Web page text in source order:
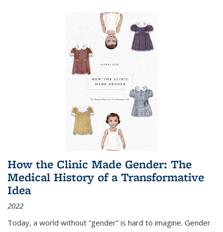
How the Clinic Made Gender: The
Medical History of a Transformative
Idea
2022
Today, a world without “gender” is hard to imagine. Gender